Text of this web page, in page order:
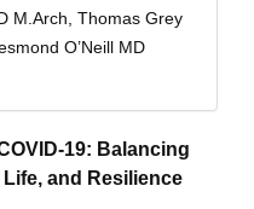
M.Arch, Thomas Grey
O’Neill MD
19: Balancing
and Resilience